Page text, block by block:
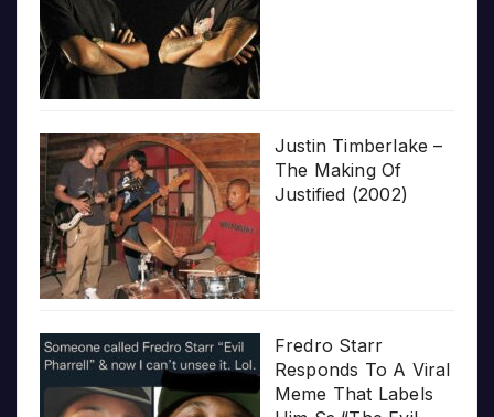
Justin Timberlake –
The Making Of
Justified (2002)
Fredro Starr
Responds To A Viral
Meme That Labels